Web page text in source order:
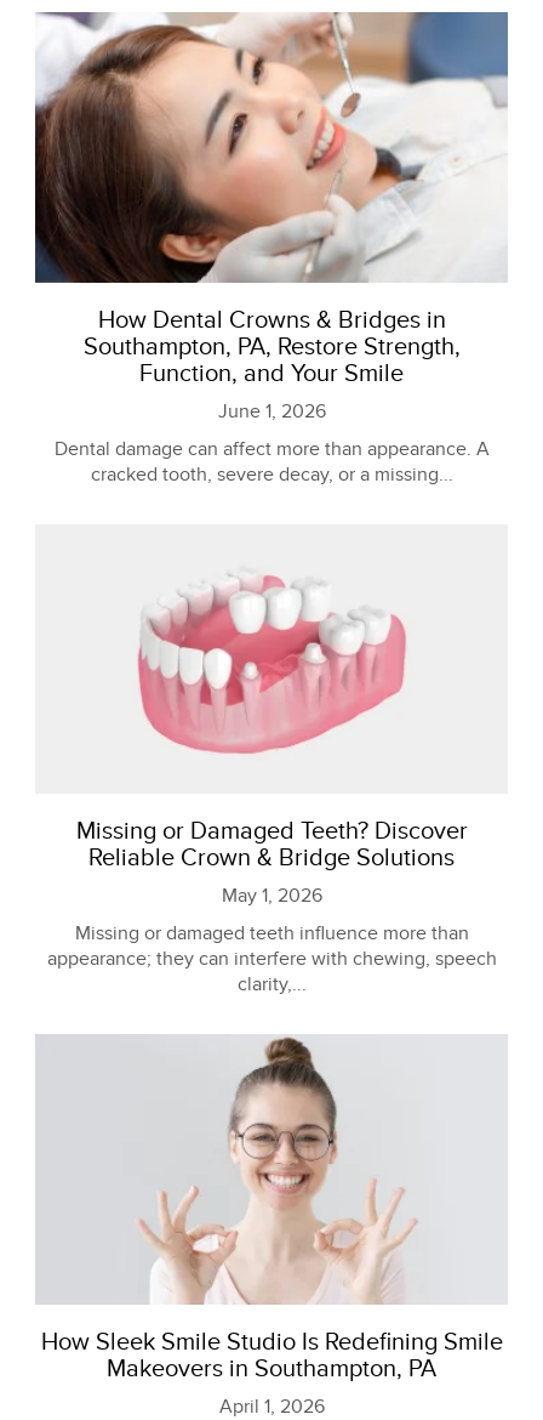
How Dental Crowns & Bridges in
Southampton, PA, Restore Strength,
Function, and Your Smile
June 1, 2026
Dental damage can affect more than appearance. A
cracked tooth, severe decay, or a missing...
Missing or Damaged Teeth? Discover
Reliable Crown & Bridge Solutions
May 1, 2026
Missing or damaged teeth influence more than
appearance; they can interfere with chewing, speech
clarity,...
How Sleek Smile Studio Is Redefining Smile
Makeovers in Southampton, PA
April 1, 2026